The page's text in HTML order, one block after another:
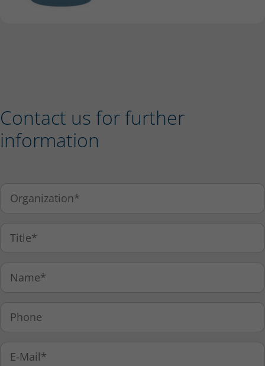
Contact us for further
information